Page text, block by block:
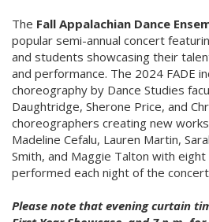
The Fall Appalachian Dance
popular semi-annual concert
and students showcasing their
and performance. The 2024 FADE
choreography by Dance Studies
Daughtridge, Sherone Price, and
choreographers creating new
Madeline Cefalu, Lauren Martin,
Smith, and Maggie Talton with
performed each night of the
Please note that evening curtain